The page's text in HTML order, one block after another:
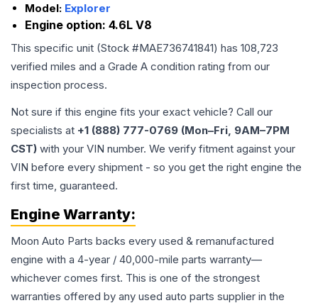
Model: Explorer
Engine option: 4.6L V8
This specific unit (Stock #MAE736741841) has 108,723
verified miles and a Grade A condition rating from our
inspection process.
Not sure if this engine fits your exact vehicle? Call our
specialists at +1 (888) 777-0769 (Mon–Fri, 9AM–7PM
CST) with your VIN number. We verify fitment against your
VIN before every shipment - so you get the right engine the
first time, guaranteed.
Engine Warranty:
Moon Auto Parts backs every used & remanufactured
engine with a 4-year / 40,000-mile parts warranty—
whichever comes first. This is one of the strongest
warranties offered by any used auto parts supplier in the